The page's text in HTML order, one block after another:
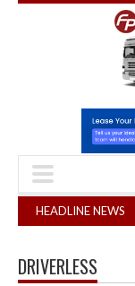
HEADLINE NEWS
in three years
DRIVERLESS